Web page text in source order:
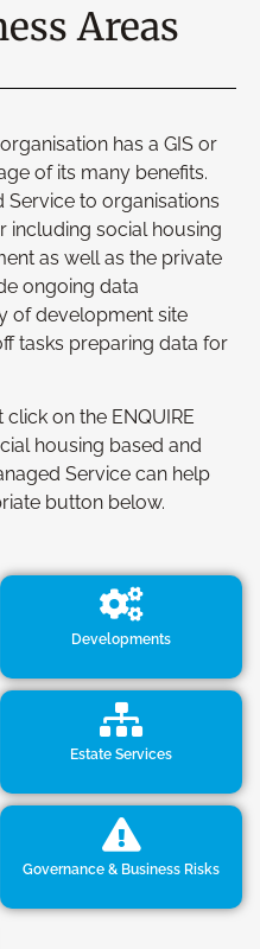
Areas
has a GIS or
of its many benefits.
Service to organisations
including social housing
as well as the private
ongoing data
of development site
tasks preparing data for
on the ENQUIRE
housing based and
Service can help
button below.
Developments
Estate Services
Governance & Business Risks